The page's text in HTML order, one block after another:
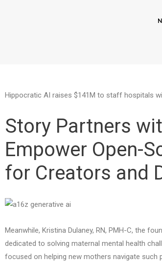
Hippocratic AI raises $141M to staff hospitals
Story Partners
Empower Open-
for Creators and
Meanwhile, Kristina Dulaney, RN, PMH-C, the
dedicated to solving maternal mental health
focused on helping new mothers navigate